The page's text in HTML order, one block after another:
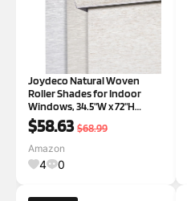
Joydeco Natural Woven
Roller Shades for Indoor
Windows, 34.5"W x 72"H
Cream | Curved Valance, Small
Side Seam, Linen-Texture
Woven Fabric, 100%
Blackout, Thermal, UV Block,
Cordless & Free-S
$58.63 $68.99
Amazon
4 0